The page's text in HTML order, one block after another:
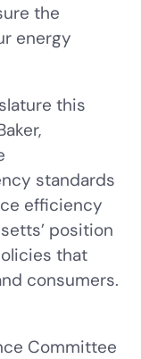
the
energy
this
standards
efficiency
position
that
consumers.
Committee